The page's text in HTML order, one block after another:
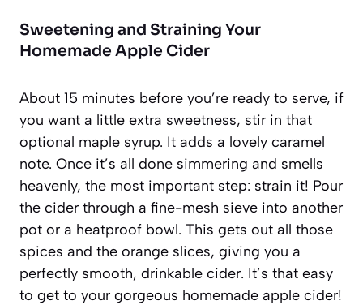
Sweetening and Straining Your
Homemade Apple Cider
About 15 minutes before you’re ready to serve, if
you want a little extra sweetness, stir in that
optional maple syrup. It adds a lovely caramel
note. Once it’s all done simmering and smells
heavenly, the most important step: strain it! Pour
the cider through a fine-mesh sieve into another
pot or a heatproof bowl. This gets out all those
spices and the orange slices, giving you a
perfectly smooth, drinkable cider. It’s that easy
to get to your gorgeous homemade apple cider!